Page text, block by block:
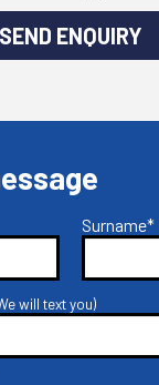
SEND ENQUIRY
Surname*
will text you)